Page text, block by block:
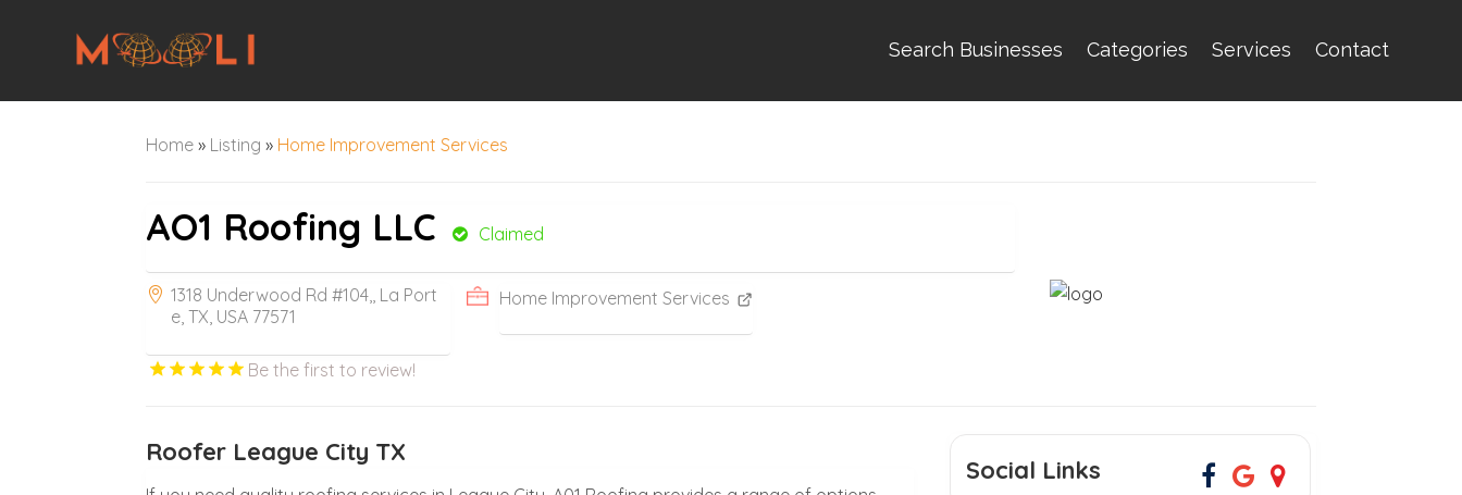
Search Businesses Categories Services Contact
Home » Listing » Home Improvement Services
AO1 Roofing LLC Claimed
1318 Underwood Rd #104,, La Port
e, TX, USA 77571
Home Improvement Services
Be the first to review!
Roofer League City TX
Social Links